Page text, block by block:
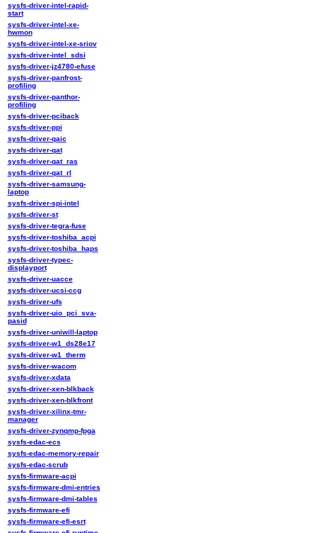
sysfs-driver-intel-rapid-
start
sysfs-driver-intel-xe-
hwmon
sysfs-driver-intel-xe-sriov
sysfs-driver-intel_sdsi
sysfs-driver-jz4780-efuse
sysfs-driver-panfrost-
profiling
sysfs-driver-panthor-
profiling
sysfs-driver-pciback
sysfs-driver-ppi
sysfs-driver-qaic
sysfs-driver-qat
sysfs-driver-qat_ras
sysfs-driver-qat_rl
sysfs-driver-samsung-
laptop
sysfs-driver-spi-intel
sysfs-driver-st
sysfs-driver-tegra-fuse
sysfs-driver-toshiba_acpi
sysfs-driver-toshiba_haps
sysfs-driver-typec-
displayport
sysfs-driver-uacce
sysfs-driver-ucsi-ccg
sysfs-driver-ufs
sysfs-driver-uio_pci_sva-
pasid
sysfs-driver-uniwill-laptop
sysfs-driver-w1_ds28e17
sysfs-driver-w1_therm
sysfs-driver-wacom
sysfs-driver-xdata
sysfs-driver-xen-blkback
sysfs-driver-xen-blkfront
sysfs-driver-xilinx-tmr-
manager
sysfs-driver-zynqmp-fpga
sysfs-edac-ecs
sysfs-edac-memory-repair
sysfs-edac-scrub
sysfs-firmware-acpi
sysfs-firmware-dmi-entries
sysfs-firmware-dmi-tables
sysfs-firmware-efi
sysfs-firmware-efi-esrt